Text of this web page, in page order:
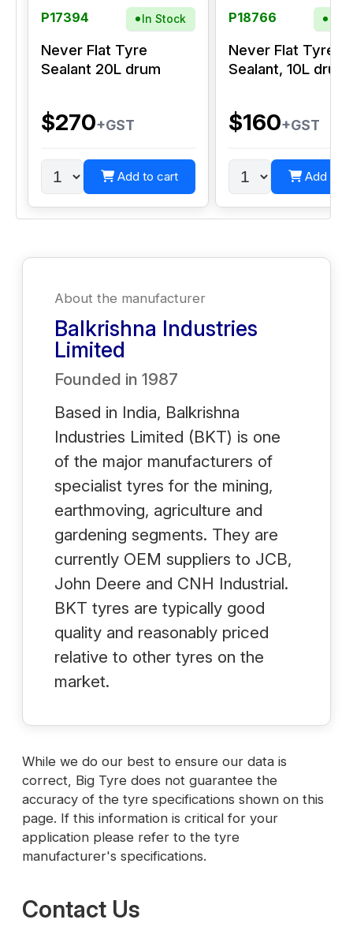
P17394 In Stock
Never Flat Tyre
Sealant 20L drum
$270+GST
Add to cart
P18766
Never Flat Tyre
Sealant, 10L drum
$160+GST
Add to
About the manufacturer
Balkrishna Industries
Limited
Founded in 1987
Based in India, Balkrishna
Industries Limited (BKT) is one
of the major manufacturers of
specialist tyres for the mining,
earthmoving, agriculture and
gardening segments. They are
currently OEM suppliers to JCB,
John Deere and CNH Industrial.
BKT tyres are typically good
quality and reasonably priced
relative to other tyres on the
market.
While we do our best to ensure our data is
correct, Big Tyre does not guarantee the
accuracy of the tyre specifications shown on this
page. If this information is critical for your
application please refer to the tyre
manufacturer's specifications.
Contact Us